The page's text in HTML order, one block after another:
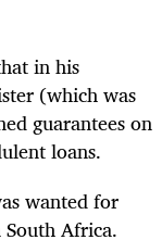
in his
(which was
guarantees on
loans.
wanted for
Africa.